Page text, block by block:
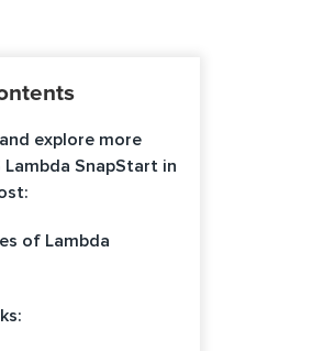
explore more
Lambda SnapStart in
of Lambda